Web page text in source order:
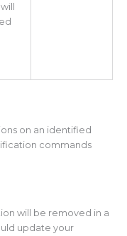
on an identified
commands
will be removed in a
update your